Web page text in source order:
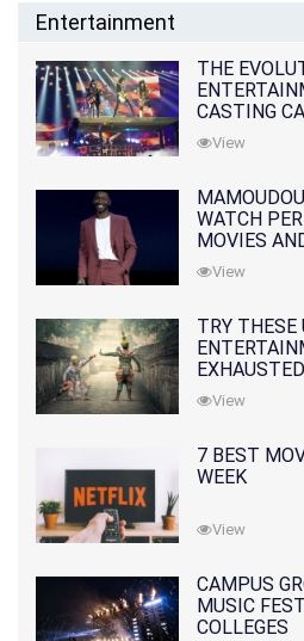
Entertainment
THE
CASTING
INDUSTRY
View
WATCH
MOVIES
View
TRY THESE
View
7 BEST
WEEK
View
CAMPUS
MUSIC
COLLEGES